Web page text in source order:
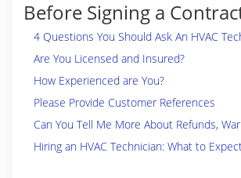
Before Signing a
4 Questions You Should Ask An HVAC
Are You Licensed and Insured?
How Experienced are You?
Please Provide Customer References
Can You Tell Me More About Refunds,
Hiring an HVAC Technician: What to